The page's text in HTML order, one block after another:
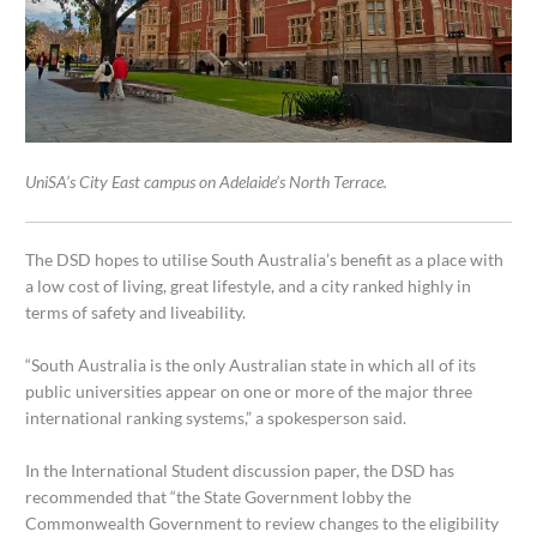
UniSA’s City East campus on Adelaide’s North Terrace.
The DSD hopes to utilise South Australia’s benefit as a place with
a low cost of living, great lifestyle, and a city ranked highly in
terms of safety and liveability.
“South Australia is the only Australian state in which all of its
public universities appear on one or more of the major three
international ranking systems,” a spokesperson said.
In the International Student discussion paper, the DSD has
recommended that “the State Government lobby the
Commonwealth Government to review changes to the eligibility